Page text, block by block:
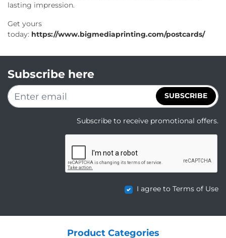
lasting impression.
Get yours
today: https://www.bigmediaprinting.com/postcards/
Subscribe here
SUBSCRIBE
Subscribe to receive promotional offers.
I agree to Terms of Use
Product Categories